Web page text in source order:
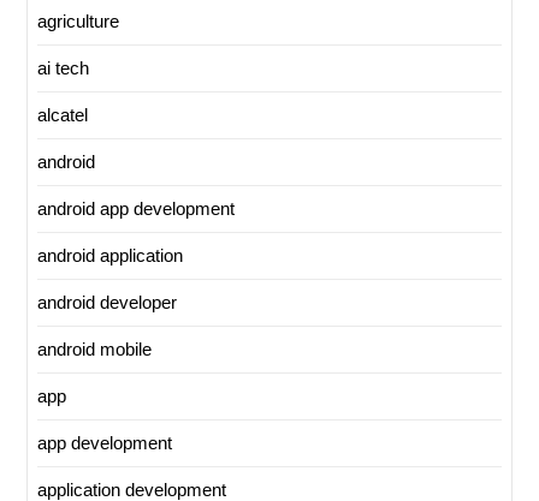
agriculture
ai tech
alcatel
android
android app development
android application
android developer
android mobile
app
app development
application development